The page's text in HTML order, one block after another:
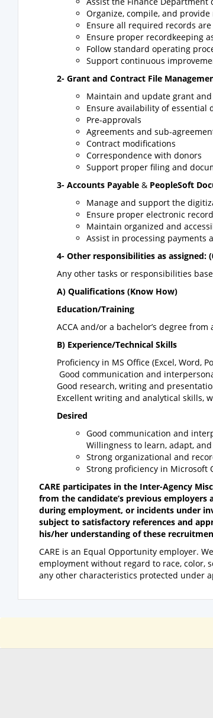
Organize, compile, and
Ensure all required records
Ensure proper recordkeeping
Follow standard operating
Support continuous
2- Grant and Contract File
Maintain and update grant
Ensure availability of essential
Pre-approvals
Agreements and sub-
Contract modifications
Correspondence with donors
Support proper filing and
3- Accounts Payable & PeopleSoft
Manage and support the
Ensure proper electronic
Maintain organized and
Assist in processing payments
4- Other responsibilities as assigned:
Any other tasks or responsibilities
A) Qualifications (Know How)
Education/Training
ACCA and/or a bachelor’s degree
B) Experience/Technical Skills
Proficiency in MS Office (Excel, Word,
Good communication and
Good research, writing and
Excellent writing and analytical skills,
Desired
Good communication and
Willingness to learn, adapt,
Strong organizational and
Strong proficiency in Microsoft
CARE participates in the Inter-Agency
from the candidate’s previous
during employment, or incidents under
subject to satisfactory references and
his/her understanding of these
CARE is an Equal Opportunity employer.
employment without regard to race, color,
any other characteristics protected under